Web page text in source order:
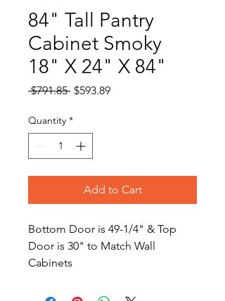
84" Tall Pantry
Cabinet Smoky
18" X 24" X 84"
$791.85 Regular
$593.89Sale
Quantity *
Add to Cart
Bottom Door is 49-1/4" & Top
Door is 30" to Match Wall
Cabinets